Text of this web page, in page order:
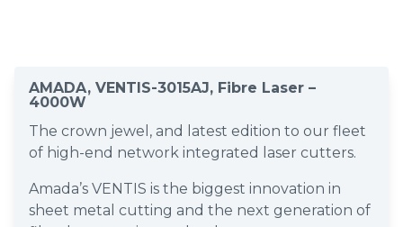
AMADA, VENTIS-3015AJ, Fibre Laser –
4000W
The crown jewel, and latest edition to our fleet
of high-end network integrated laser cutters.
Amada’s VENTIS is the biggest innovation in
sheet metal cutting and the next generation of